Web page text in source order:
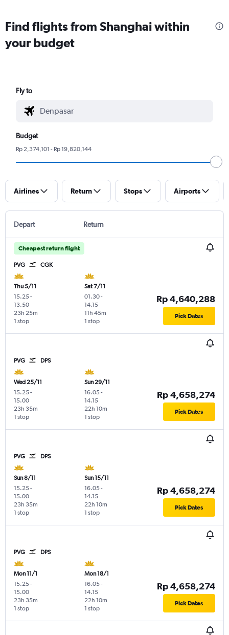
Find flights from Shanghai within
your budget
Fly to
Budget
Rp 2,374,101 - Rp 19,820,144
Airlines Return Stops Airports
Depart Return
Cheapest return flight
PVG CGK
Thu 5/11
15.25-
13.50
1 stop
23h 25m
Sat 7/11
01.30-
14.15
1 stop
11h 45m
Rp 4,640,288
Pick Dates
PVG DPS
Wed 25/11
15.25-
15.00
1 stop
23h 35m
Sun 29/11
16.05-
14.15
1 stop
22h 10m
Rp 4,658,274
Pick Dates
PVG DPS
Sun 8/11
15.25-
15.00
1 stop
23h 35m
Sun 15/11
16.05-
14.15
1 stop
22h 10m
Rp 4,658,274
Pick Dates
PVG DPS
Mon 11/1
15.25-
15.00
1 stop
23h 35m
Mon 18/1
16.05-
14.15
1 stop
22h 10m
Rp 4,658,274
Pick Dates